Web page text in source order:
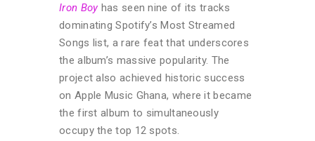
Iron Boyhas seen nine of its tracks
dominating Spotify’s Most Streamed
Songs list, a rare feat that underscores
the album’s massive popularity. The
project also achieved historic success
on Apple Music Ghana, where it became
the first album to simultaneously
occupy the top 12 spots.